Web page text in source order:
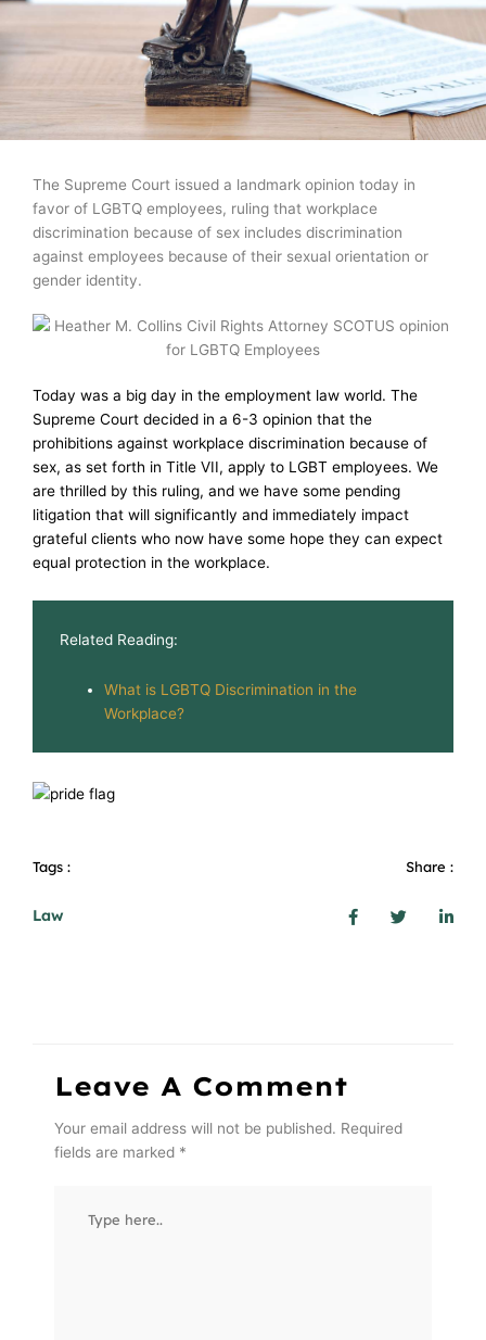
The Supreme Court issued a landmark opinion today in
favor of LGBTQ employees, ruling that workplace
discrimination because of sex includes discrimination
against employees because of their sexual orientation or
gender identity.
Today was a big day in the employment law world. The
Supreme Court decided in a 6-3 opinion that the
prohibitions against workplace discrimination because of
sex, as set forth in Title VII, apply to LGBT employees. We
are thrilled by this ruling, and we have some pending
litigation that will significantly and immediately impact
grateful clients who now have some hope they can expect
equal protection in the workplace.
Related Reading:
What is LGBTQ Discrimination in the
Workplace?
Tags :
Law
Share :
Leave A Comment
Your email address will not be published. Required
fields are marked *
here..